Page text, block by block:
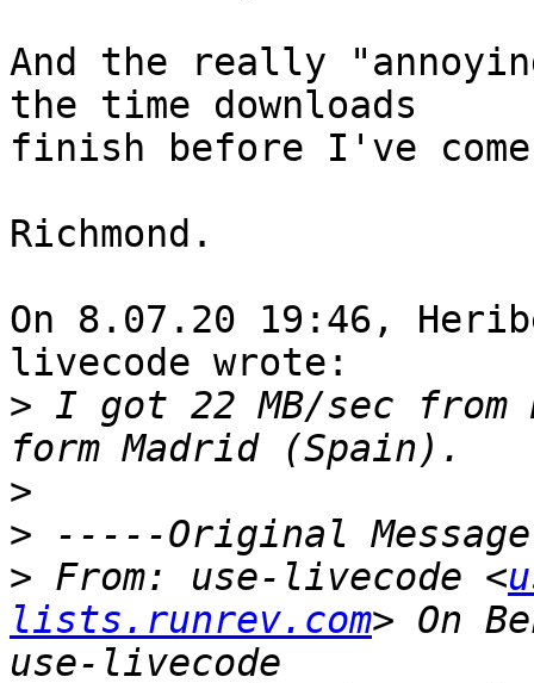
And the really
the time downloads
finish before I've
Richmond.
On 8.07.20 19:46,
livecode wrote:
> I got 22 MB/sec from
>
>
> From: use-livecode <
lists.runrev.com> On